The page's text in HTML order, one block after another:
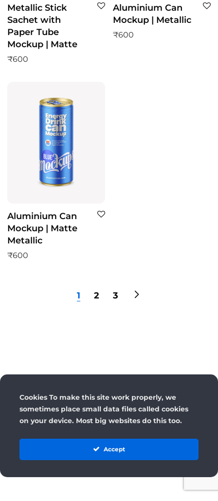
Metallic Stick
Sachet with
Paper Tube
Mockup | Matte
₹600
Aluminium Can
Mockup | Metallic
₹600
Aluminium Can
Mockup | Matte
Metallic
₹600
1 2 3
Cookies To make this site work properly, we
sometimes place small data files called cookies
on your device. Most big websites do this too.
Accept